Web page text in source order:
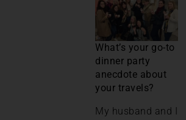
What’s your go-to
dinner party
anecdote about
your travels?
My husband and I